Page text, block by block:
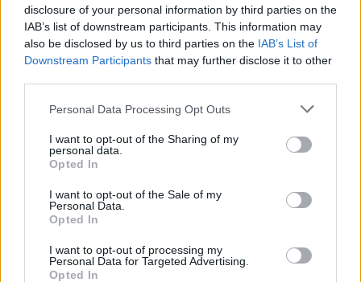
disclosure of your personal information by third parties on the
IAB’s list of downstream participants. This information may
also be disclosed by us to third parties on the IAB’s List of
Downstream Participants that may further disclose it to other
Personal Data Processing Opt Outs
I want to opt-out of the Sharing of my
personal data.
Opted In
I want to opt-out of the Sale of my
Personal Data.
Opted In
I want to opt-out of processing my
Personal Data for Targeted Advertising.
Opted In